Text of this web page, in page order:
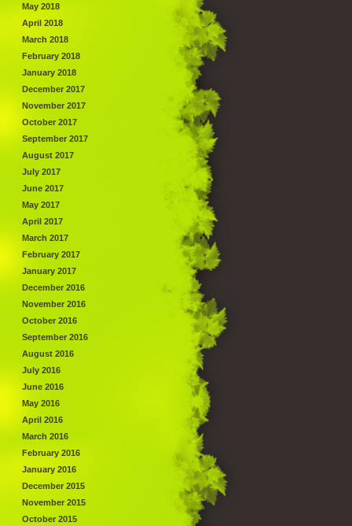
May 2018
April 2018
March 2018
February 2018
January 2018
December 2017
November 2017
October 2017
September 2017
August 2017
July 2017
June 2017
May 2017
April 2017
March 2017
February 2017
January 2017
December 2016
November 2016
October 2016
September 2016
August 2016
July 2016
June 2016
May 2016
April 2016
March 2016
February 2016
January 2016
December 2015
November 2015
October 2015